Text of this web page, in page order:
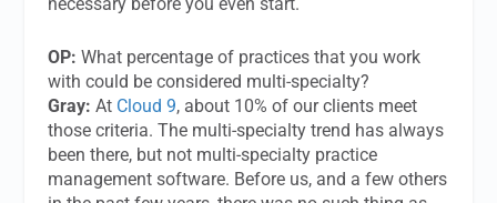
OP: What percentage of practices that you work
with could be considered multi-specialty?
Gray: At Cloud 9, about 10% of our clients meet
those criteria. The multi-specialty trend has always
been there, but not multi-specialty practice
management software. Before us, and a few others